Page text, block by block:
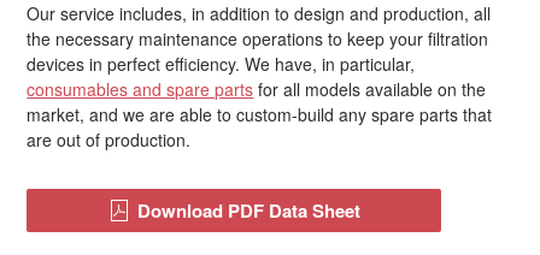
Our service includes, in addition to design and production, all
the necessary maintenance operations to keep your filtration
devices in perfect efficiency. We have, in particular,
consumables and spare parts for all models available on the
market, and we are able to custom-build any spare parts that
are out of production.
Download PDF Data Sheet